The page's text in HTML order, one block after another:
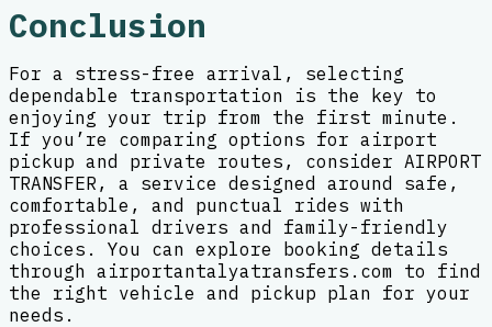
Conclusion
For a stress-free arrival, selecting
dependable transportation is the key to
enjoying your trip from the first minute.
If you’re comparing options for airport
pickup and private routes, consider AIRPORT
TRANSFER, a service designed around safe,
comfortable, and punctual rides with
professional drivers and family-friendly
choices. You can explore booking details
through airportantalyatransfers.com to find
the right vehicle and pickup plan for your
needs.